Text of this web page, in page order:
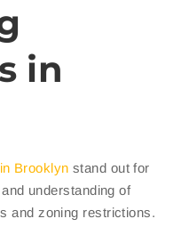
in
Brooklyn stand out for
understanding of
and zoning restrictions.